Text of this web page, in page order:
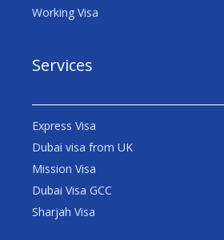
Working Visa
Services
Express Visa
Dubai visa from UK
Mission Visa
Dubai Visa GCC
Sharjah Visa